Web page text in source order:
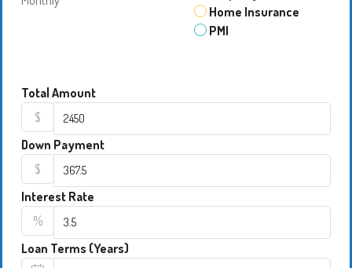
Home Insurance
PMI
Total Amount
$
Down Payment
$
Interest Rate
%
Loan Terms (Years)